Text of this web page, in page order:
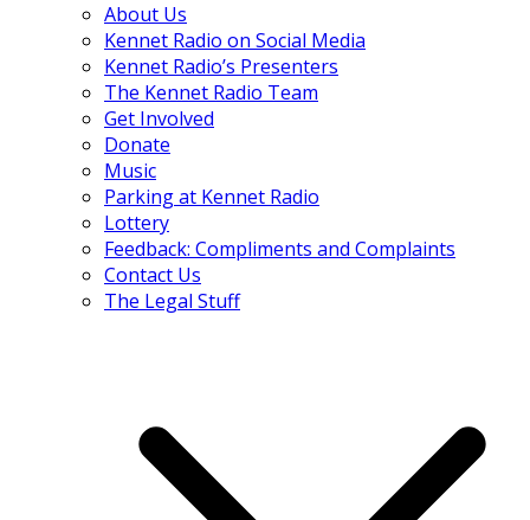
About Us
Kennet Radio on Social Media
Kennet Radio’s Presenters
The Kennet Radio Team
Get Involved
Donate
Music
Parking at Kennet Radio
Lottery
Feedback: Compliments and Complaints
Contact Us
The Legal Stuff